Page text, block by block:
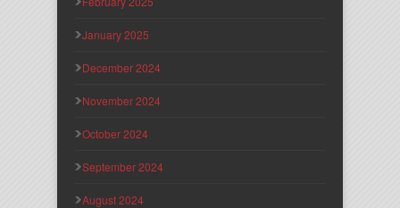
January 2025
December 2024
November 2024
October 2024
September 2024
August 2024